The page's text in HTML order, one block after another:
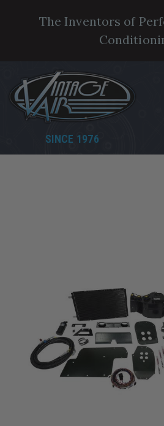
The Inventors of
SINCE 1976